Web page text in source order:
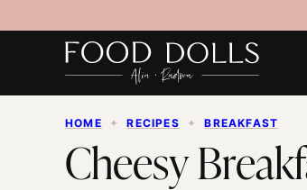
to
HOME ✦ RECIPES ✦ BREAKFAST
Cheesy